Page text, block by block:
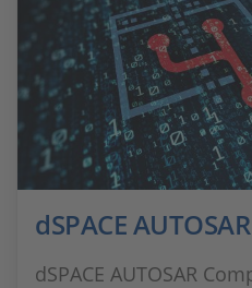
dSPACE
dSPACE AUTOSAR